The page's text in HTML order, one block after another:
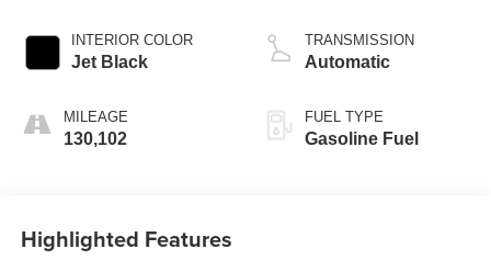
INTERIOR COLOR
Jet Black
MILEAGE
130,102
TRANSMISSION
Automatic
FUEL TYPE
Gasoline Fuel
Highlighted Features